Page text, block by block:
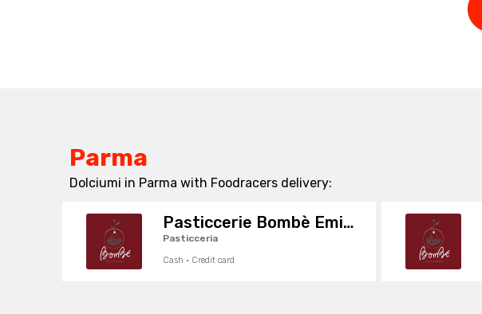
Parma
Dolciumi in Parma with Foodracers delivery:
Pasticcerie Bombè Emilia
Pasticceria
Cash · Credit card